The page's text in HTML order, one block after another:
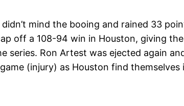
mind the booing and rained 33
off a 108-94 win in Houston, giving the
series. Ron Artest was ejected again
(injury) as Houston find themselves